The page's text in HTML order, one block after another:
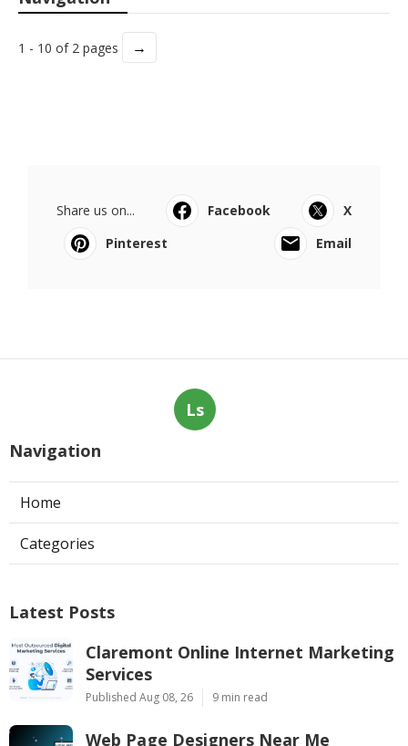
1 - 10 of 2 pages →
Share us on... Facebook
X
Pinterest
Email
Ls
Navigation
Home
Categories
Latest Posts
Claremont Online Internet Marketing
Services
Published Aug 08, 26 9 min read
Web Page Designers Near Me